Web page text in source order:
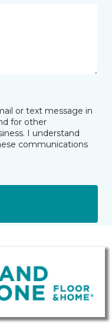
or text message in
for other
I understand
communications